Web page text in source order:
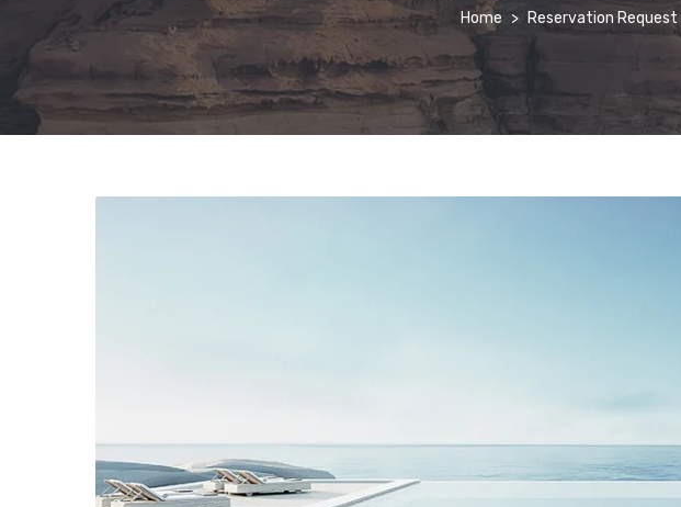
Home Reservation Request